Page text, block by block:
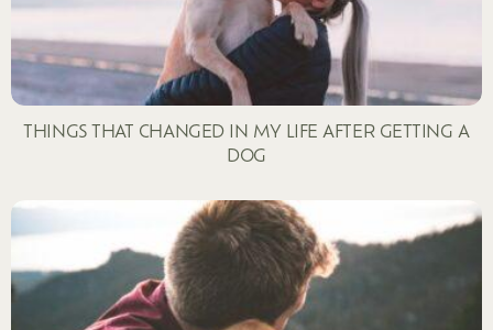
THINGS THAT CHANGED IN MY LIFE AFTER GETTING A
DOG